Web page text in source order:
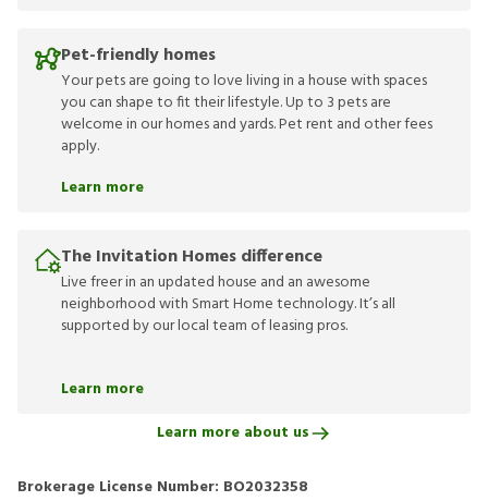
Pet-friendly homes
Your pets are going to love living in a house with spaces
you can shape to fit their lifestyle. Up to 3 pets are
welcome in our homes and yards. Pet rent and other fees
apply.
Learn more
The Invitation Homes difference
Live freer in an updated house and an awesome
neighborhood with Smart Home technology. It’s all
supported by our local team of leasing pros.
Learn more
Learn more about us
Brokerage License Number: BO2032358